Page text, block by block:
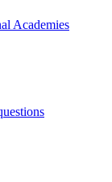
Academies